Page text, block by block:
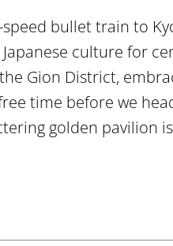
speed bullet train to
culture for
Gion District,
time before we
golden pavilion